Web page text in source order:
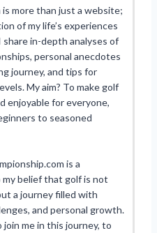
more than just a website;
of my life’s experiences
share in-depth analyses of
personal anecdotes
journey, and tips for
My aim? To make golf
enjoyable for everyone,
to seasoned
is a
belief that golf is not
a journey filled with
and personal growth.
me in this journey, to